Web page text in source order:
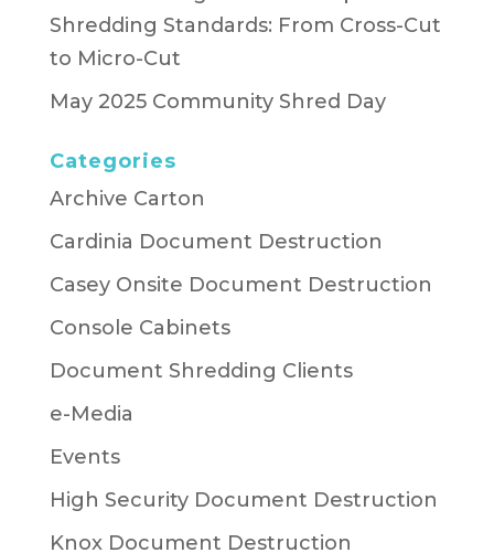
Shredding Standards: From Cross-Cut
to Micro-Cut
May 2025 Community Shred Day
Categories
Archive Carton
Cardinia Document Destruction
Casey Onsite Document Destruction
Console Cabinets
Document Shredding Clients
e-Media
Events
High Security Document Destruction
Knox Document Destruction